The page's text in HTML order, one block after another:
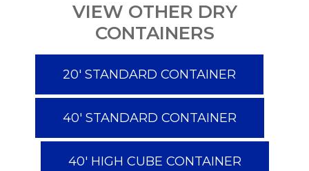
VIEW OTHER DRY
CONTAINERS
20' STANDARD CONTAINER
40' STANDARD CONTAINER
40' HIGH CUBE CONTAINER